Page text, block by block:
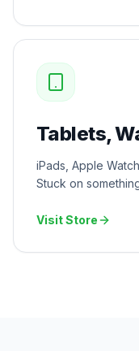
Tablets,
iPads, Apple
Stuck on
Visit Store